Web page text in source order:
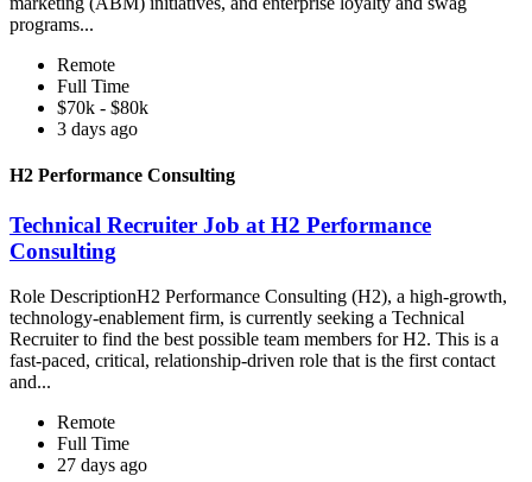
programs...
Remote
Full Time
$70k - $80k
3 days ago
H2 Performance Consulting
Technical Recruiter Job at H2 Performance
Consulting
Role DescriptionH2 Performance Consulting (H2), a high-growth,
technology-enablement firm, is currently seeking a Technical
Recruiter to find the best possible team members for H2. This is a
fast-paced, critical, relationship-driven role that is the first contact
and...
Remote
Full Time
27 days ago